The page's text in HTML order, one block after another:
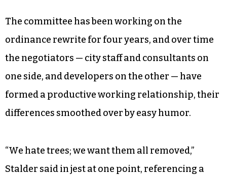
The committee has been working on the
ordinance rewrite for four years, and over time
the negotiators — city staff and consultants on
one side, and developers on the other — have
formed a productive working relationship, their
differences smoothed over by easy humor.
“We hate trees; we want them all removed,”
Stalder said in jest at one point, referencing a